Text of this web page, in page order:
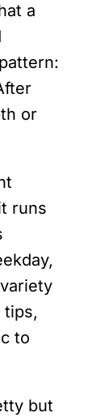
a
or
runs
tips,
to
but